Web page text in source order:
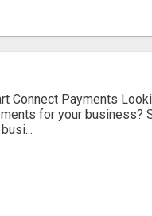
Connect Payments
for your business?